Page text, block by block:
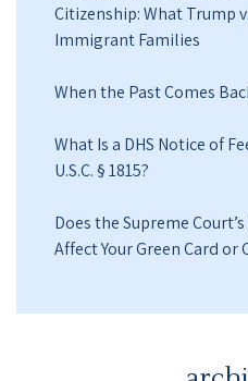
Citizenship: What Trump
Immigrant Families
When the Past Comes
What Is a DHS Notice of
U.S.C. § 1815?
Does the Supreme
Affect Your Green Card or